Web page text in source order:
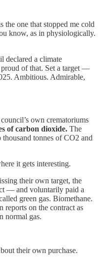
the one that stopped me cold
know, as in physiologically.
declared a climate
of that. Set a target —
Ambitious. Admirable,
own crematoriums
of carbon dioxide. The
tonnes of CO2 and
it gets interesting.
their own target, the
— and voluntarily paid a
green gas. Biomethane.
reports on the contract as
normal gas.
their own purchase.